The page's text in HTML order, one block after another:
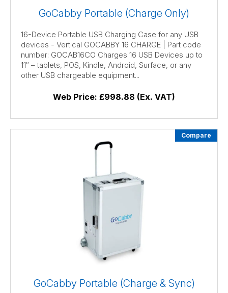
GoCabby Portable (Charge Only)
16-Device Portable USB Charging Case for any USB
devices - Vertical GOCABBY 16 CHARGE | Part code
number: GOCAB16CO Charges 16 USB Devices up to
11″ – tablets, POS, Kindle, Android, Surface, or any
other USB chargeable equipment...
Web Price: £998.88 (Ex. VAT)
Compare
GoCabby Portable (Charge & Sync)